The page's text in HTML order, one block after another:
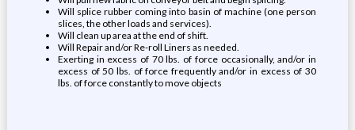
Will splice rubber coming into basin of machine (one person
slices, the other loads and services).
Will clean up area at the end of shift.
Will Repair and/or Re-roll Liners as needed.
Exerting in excess of 70 lbs. of force occasionally, and/or in
excess of 50 lbs. of force frequently and/or in excess of 30
lbs. of force constantly to move objects